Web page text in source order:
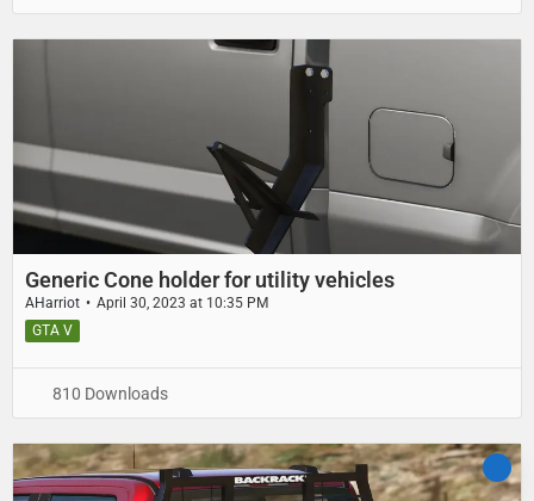
Generic Cone holder for utility vehicles
AHarriot
April 30, 2023 at 10:35 PM
GTA V
810 Downloads